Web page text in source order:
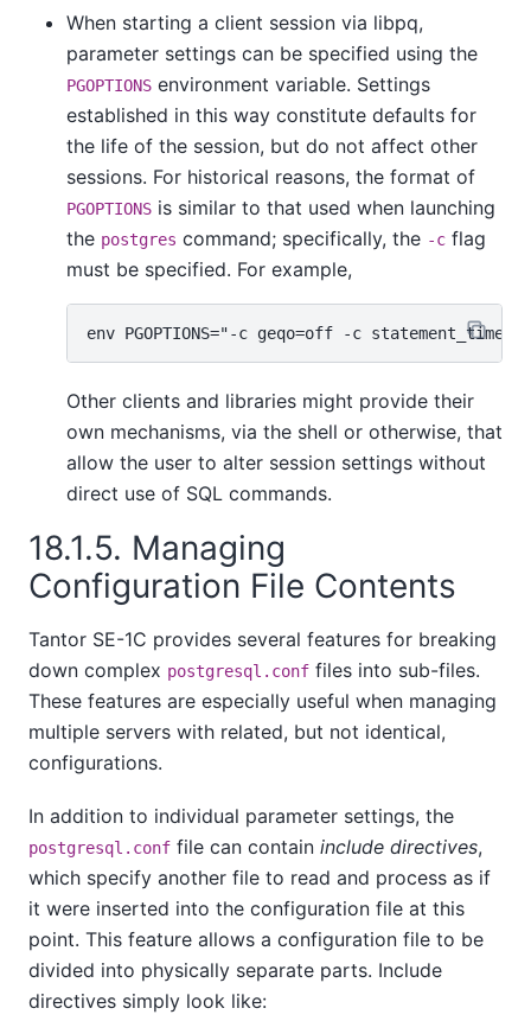
When starting a client session via libpq,
parameter settings can be specified using the
PGOPTIONS environment variable. Settings
established in this way constitute defaults for
the life of the session, but do not affect other
sessions. For historical reasons, the format of
PGOPTIONS is similar to that used when launching
the postgres command; specifically, the -c flag
must be specified. For example,
Other clients and libraries might provide their
own mechanisms, via the shell or otherwise, that
allow the user to alter session settings without
direct use of SQL commands.
18.1.5. Managing
Configuration File Contents
Tantor SE-1C provides several features for breaking
down complex postgresql.conf files into sub-files.
These features are especially useful when managing
multiple servers with related, but not identical,
configurations.
In addition to individual parameter settings, the
postgresql.conf file can contain include directives,
which specify another file to read and process as if
it were inserted into the configuration file at this
point. This feature allows a configuration file to be
divided into physically separate parts. Include
directives simply look like: